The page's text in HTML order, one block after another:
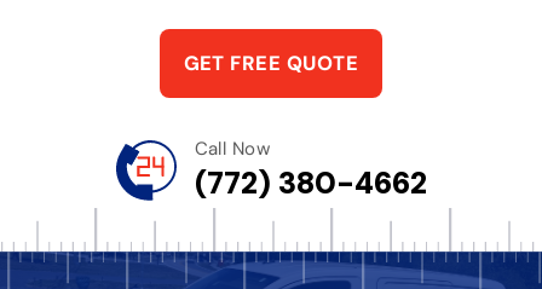
GET FREE QUOTE
Call Now
(772) 380-4662